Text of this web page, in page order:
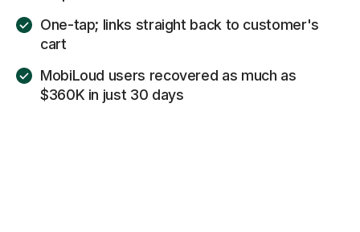
One-tap; links straight back to customer's
cart
MobiLoud users recovered as much as
$360K in just 30 days